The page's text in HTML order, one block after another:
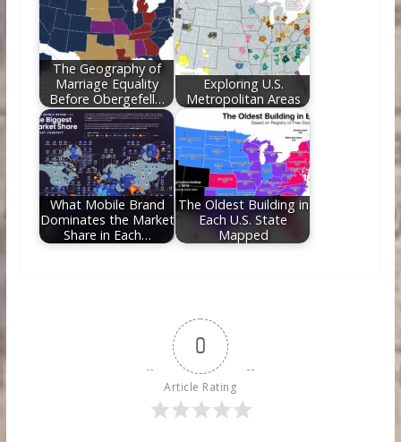
The Geography of
Marriage Equality
Before Obergefell…
Exploring U.S.
Metropolitan Areas
What Mobile Brand
Dominates the Market
Share in Each…
The Oldest Building in
Each U.S. State
Mapped
0
Article Rating